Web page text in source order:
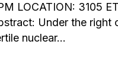
LOCATION: 3105
Under the
nuclear…